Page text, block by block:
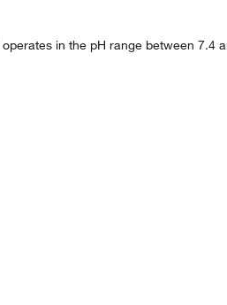
in the pH range between 7.4